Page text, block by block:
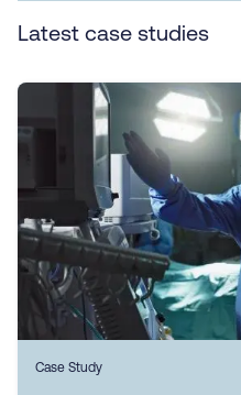
Latest case studies
Case Study